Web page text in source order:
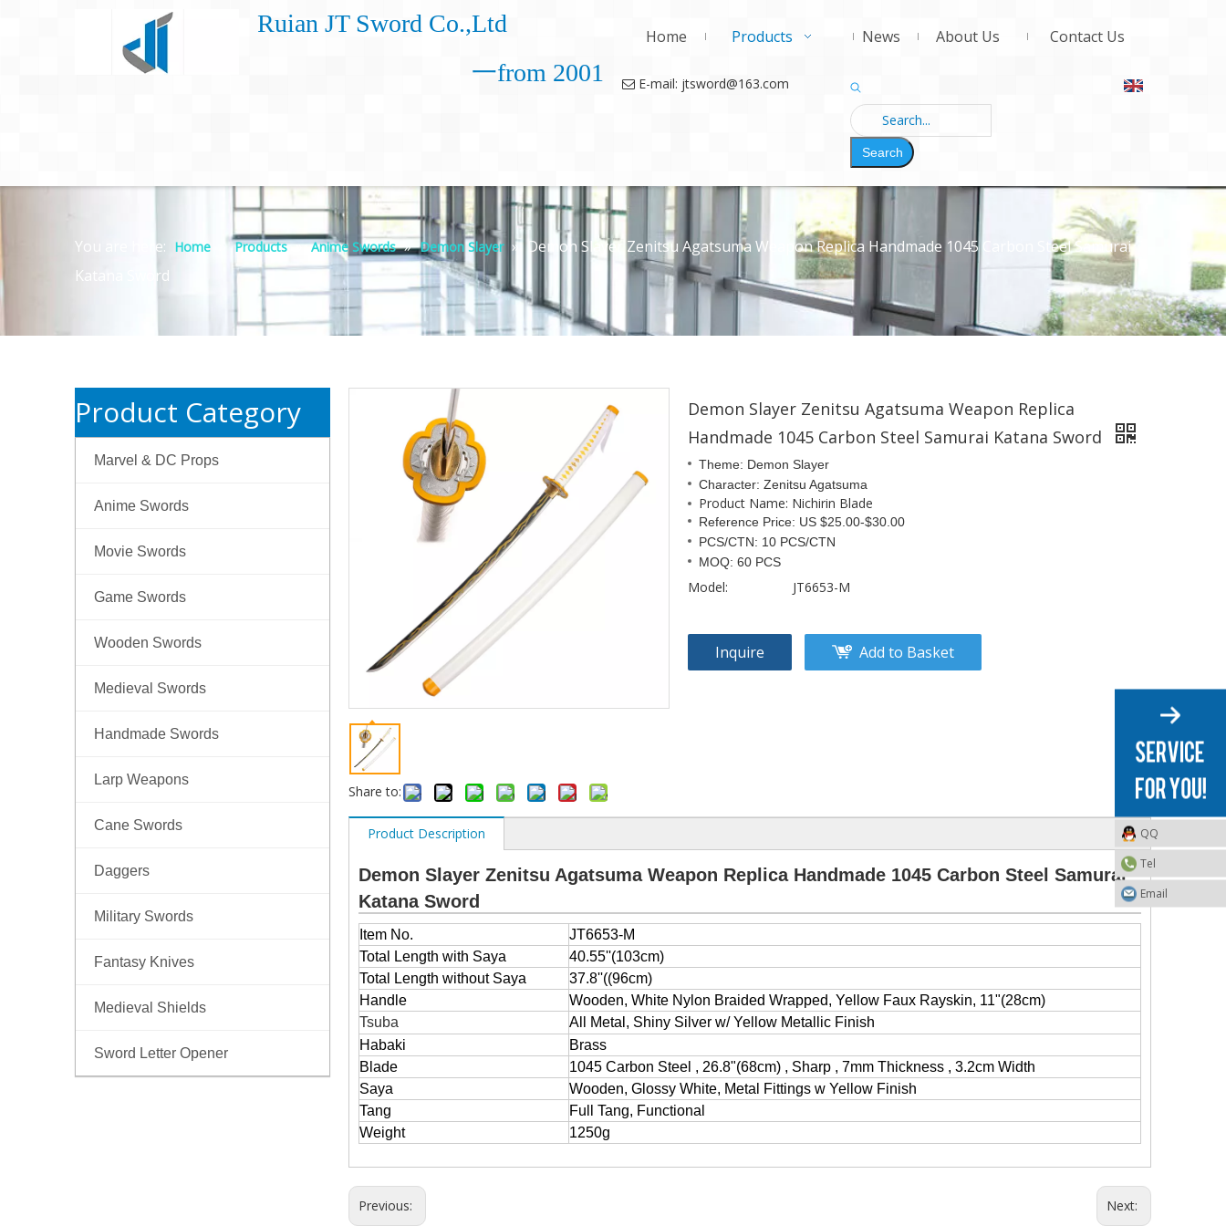
Ruian JT Sword Co.,Ltd
一from 2001
Home Products News About Us Contact Us
 E-mail: jtsword@163.com
Search
You are here: Home » Products » Anime Swords » Demon Slayer » Demon Slayer Zenitsu Agatsuma Weapon Replica Handmade 1045 Carbon Steel Samurai
Katana Sword
Product Category
Marvel & DC Props
Anime Swords
Movie Swords
Game Swords
Wooden Swords
Medieval Swords
Handmade Swords
Larp Weapons
Cane Swords
Daggers
Military Swords
Fantasy Knives
Medieval Shields
Sword Letter Opener
Share to:
Demon Slayer Zenitsu Agatsuma Weapon Replica
Handmade 1045 Carbon Steel Samurai Katana Sword
Theme: Demon Slayer
Character: Zenitsu Agatsuma
Product Name: Nichirin Blade
Reference Price: US $25.00-$30.00
PCS/CTN: 10 PCS/CTN
MOQ: 60 PCS
Model: JT6653-M
Inquire Add to Basket
Product Description
Demon Slayer Zenitsu Agatsuma Weapon Replica Handmade 1045 Carbon Steel Samurai
Katana Sword
Item No.
JT6653-M
Total Length with Saya
40.55''(103cm)
Total Length without Saya
37.8''((96cm)
Handle
Wooden, White Nylon Braided Wrapped, Yellow Faux Rayskin, 11"(28cm)
Tsuba
All Metal, Shiny Silver w/ Yellow Metallic Finish
Habaki
Brass
Blade
1045 Carbon Steel , 26.8"(68cm) , Sharp , 7mm Thickness , 3.2cm Width
Saya
Wooden, Glossy White, Metal Fittings w Yellow Finish
Tang
Full Tang, Functional
Weight
1250g
Previous: Next:
QQ
Tel
Email